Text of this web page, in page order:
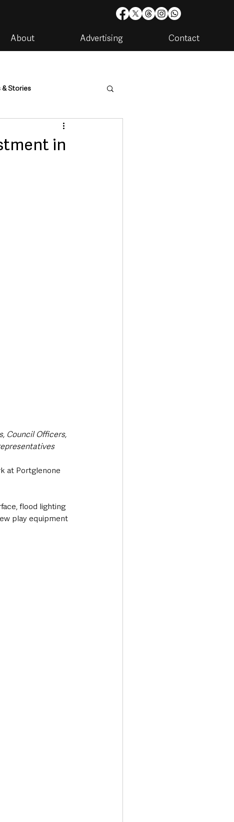
About Advertising Contact
& Stories
Housing & Utilities
in
Council Officers,
at Portglenone
flood lighting
play equipment